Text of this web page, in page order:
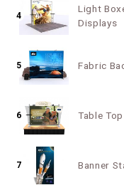
4
Light
Displays
5 Fabric
6 Table
7 Banner